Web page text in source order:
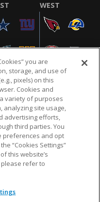
WEST
TERMS & CONDITIONS
COOKIE SETTINGS
and the NFL shield
of the National
you are
storage, and use of
pixels) on this
Cookies and
variety of purposes
analyzing site usage,
advertising efforts,
third parties. You
preferences and opt
“Cookies Settings”
this website’s
refer to